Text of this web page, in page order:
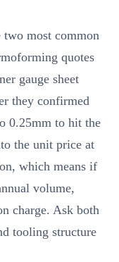
two most common
quotes
gauge sheet
they confirmed
0.25mm to hit the
the unit price at
which means if
volume,
charge. Ask both
tooling structure